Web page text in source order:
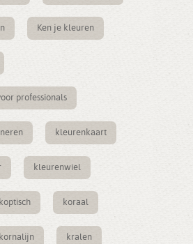
Ken je kleuren
professionals
kleurenkaart
kleurenwiel
koptisch koraal
kornalijn kralen